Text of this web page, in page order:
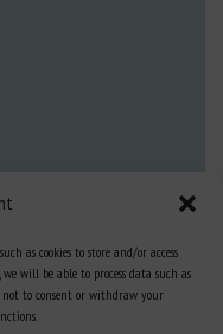
as cookies to store and/or access
will be able to process data such as
not to consent or withdraw your
welfare